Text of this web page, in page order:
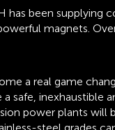
has been
magnets.
a real game
inexhaustible
power plants will